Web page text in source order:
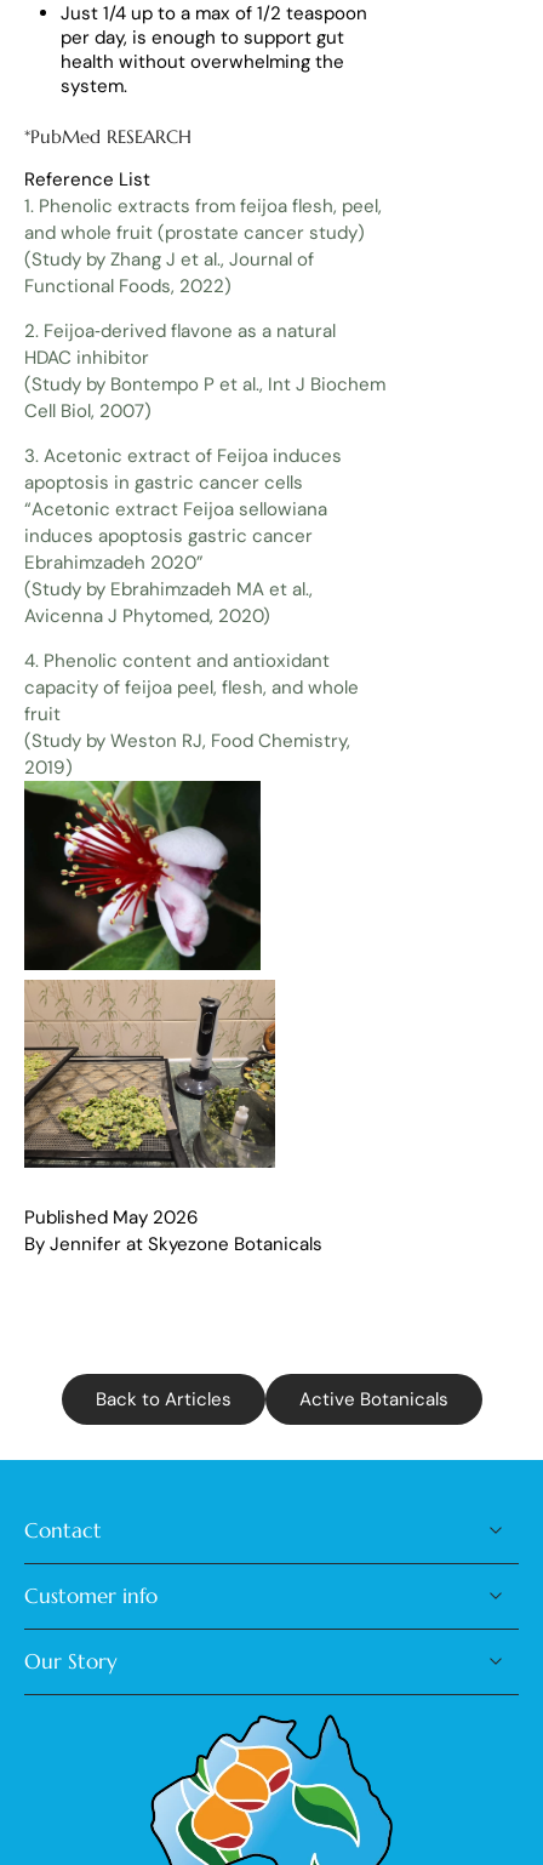
Just 1/4 up to a max of 1/2 teaspoon
per day, is enough to support gut
health without overwhelming the
system.
*PubMed RESEARCH
Reference List
1. Phenolic extracts from feijoa flesh, peel,
and whole fruit (prostate cancer study)
(Study by Zhang J et al., Journal of
Functional Foods, 2022)
2. Feijoa‑derived flavone as a natural
HDAC inhibitor
(Study by Bontempo P et al., Int J Biochem
Cell Biol, 2007)
3. Acetonic extract of Feijoa induces
apoptosis in gastric cancer cells
“Acetonic extract Feijoa sellowiana
induces apoptosis gastric cancer
Ebrahimzadeh 2020”
(Study by Ebrahimzadeh MA et al.,
Avicenna J Phytomed, 2020)
4. Phenolic content and antioxidant
capacity of feijoa peel, flesh, and whole
fruit
(Study by Weston RJ, Food Chemistry,
2019)
Published May 2026
By Jennifer at Skyezone Botanicals
Back to Articles Active Botanicals
Contact
Customer info
Our Story